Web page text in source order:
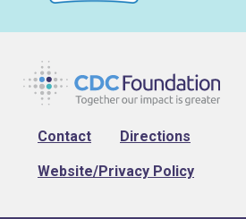
Footer
Contact Directions
Website/Privacy Policy